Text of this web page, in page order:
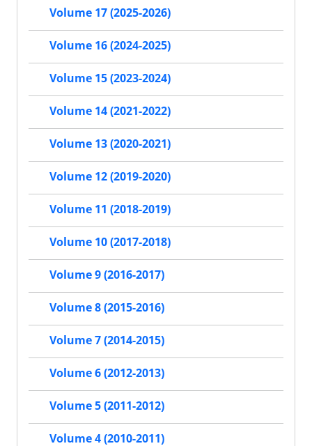
Volume 17 (2025-2026)
Volume 16 (2024-2025)
Volume 15 (2023-2024)
Volume 14 (2021-2022)
Volume 13 (2020-2021)
Volume 12 (2019-2020)
Volume 11 (2018-2019)
Volume 10 (2017-2018)
Volume 9 (2016-2017)
Volume 8 (2015-2016)
Volume 7 (2014-2015)
Volume 6 (2012-2013)
Volume 5 (2011-2012)
Volume 4 (2010-2011)